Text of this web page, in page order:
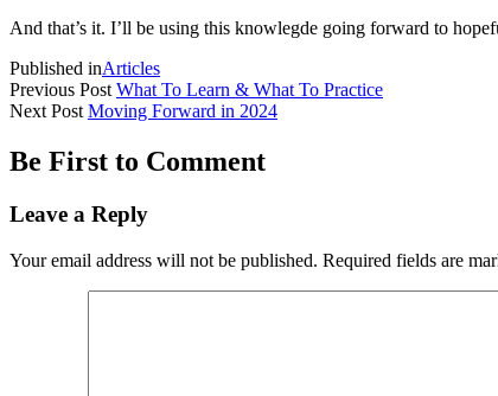
And that’s it. I’ll be using this knowlegde going forward to
Published inArticles
Previous Post What To Learn & What To Practice
Next Post Moving Forward in 2024
Be First to Comment
Leave a Reply
Your email address will not be published. Required fields are